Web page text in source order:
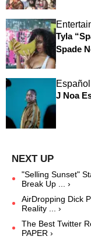
Tyla
Spade
Español
J Noa
"Selling Sunset"
Break Up ... ›
AirDropping Dick
Reality ... ›
The Best Twitter
PAPER ›